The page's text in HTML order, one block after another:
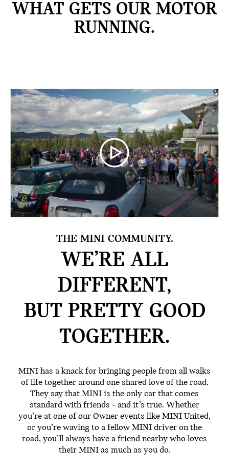
WHAT GETS OUR MOTOR
RUNNING.
THE MINI COMMUNITY.
WE’RE ALL
DIFFERENT,
BUT PRETTY GOOD
TOGETHER.
MINI has a knack for bringing people from all walks
of life together around one shared love of the road.
They say that MINI is the only car that comes
standard with friends – and it’s true. Whether
you’re at one of our Owner events like MINI United,
or you’re waving to a fellow MINI driver on the
road, you’ll always have a friend nearby who loves
their MINI as much as you do.